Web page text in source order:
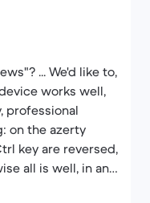
... We'd like to,
works well,
professional
on the azerty
key are reversed,
all is well, in any
here is the